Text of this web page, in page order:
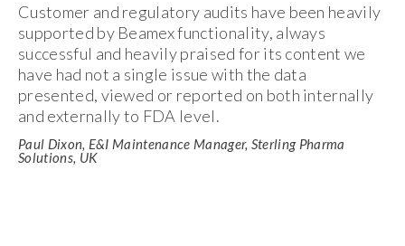
Customer and regulatory audits have been heavily
supported by Beamex functionality, always
successful and heavily praised for its content we
have had not a single issue with the data
presented, viewed or reported on both internally
and externally to FDA level.
Paul Dixon, E&I Maintenance Manager, Sterling Pharma
Solutions, UK